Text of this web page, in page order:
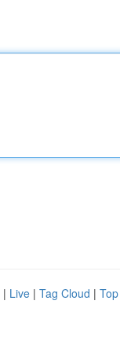
| Live | Tag Cloud |